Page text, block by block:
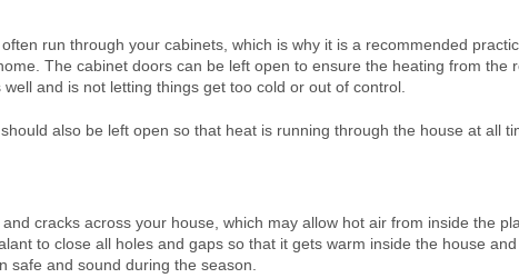
run through your cabinets, which is why it is a recommended
The cabinet doors can be left open to ensure the heating from the
and is not letting things get too cold or out of control.
also be left open so that heat is running through the house at all
cracks across your house, which may allow hot air from inside the
to close all holes and gaps so that it gets warm inside the house
safe and sound during the season.